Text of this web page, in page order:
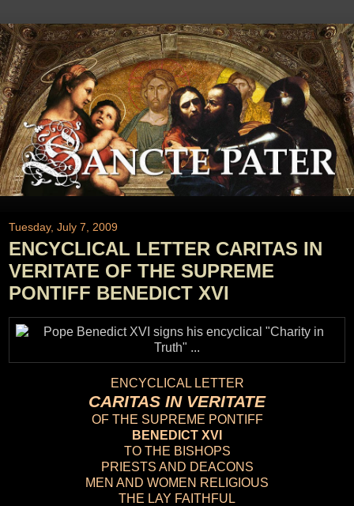
Tuesday, July 7, 2009
ENCYCLICAL LETTER CARITAS IN
VERITATE OF THE SUPREME
PONTIFF BENEDICT XVI
ENCYCLICAL LETTER
CARITAS IN VERITATE
OF THE SUPREME PONTIFF
BENEDICT XVI
TO THE BISHOPS
PRIESTS AND DEACONS
MEN AND WOMEN RELIGIOUS
THE LAY FAITHFUL